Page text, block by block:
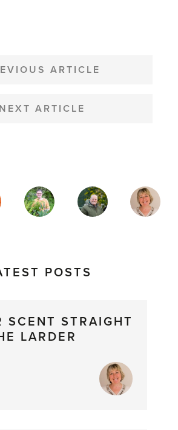
ARTICLE
NEXT ARTICLE
POSTS
SCENT STRAIGHT
LARDER